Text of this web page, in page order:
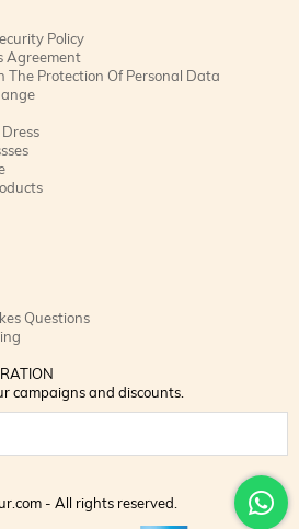
Policy
Agreement
The Protection Of Personal Data
Questions
campaigns and discounts.
- All rights reserved.